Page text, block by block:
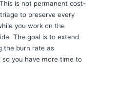
is not permanent cost-
to preserve every
you work on the
The goal is to extend
the burn rate as
so you have more time to